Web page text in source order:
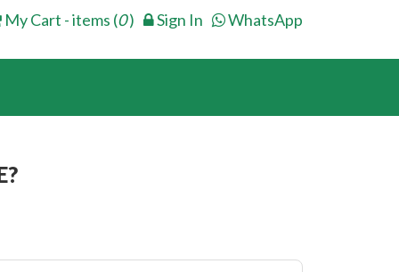
WhatsApp
Sign In
My Cart - items (0)